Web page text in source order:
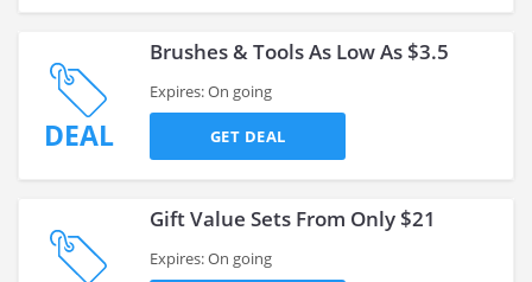
DEAL
Brushes & Tools As Low As $3.5
Expires: On going
GET DEAL
Gift Value Sets From Only $21
Expires: On going